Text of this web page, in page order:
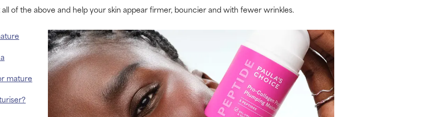
of the above and help your skin appear firmer, bouncier and with fewer wrinkles.
mature